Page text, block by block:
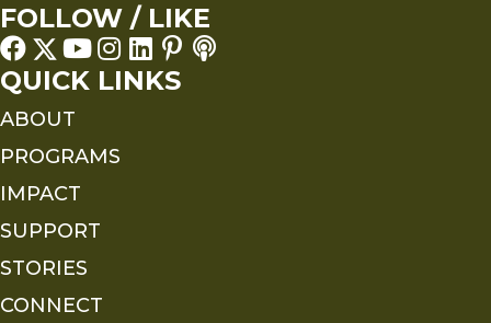
FOLLOW / LIKE
QUICK LINKS
ABOUT
PROGRAMS
IMPACT
SUPPORT
STORIES
CONNECT